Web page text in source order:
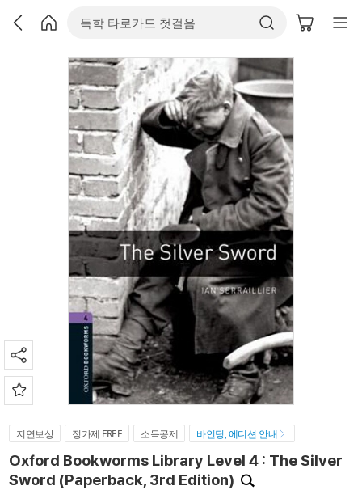
지연보상 정가제 FREE 소득공제 바인딩, 에디션 안내
Oxford Bookworms Library Level 4 : The Silver
Sword (Paperback, 3rd Edition)